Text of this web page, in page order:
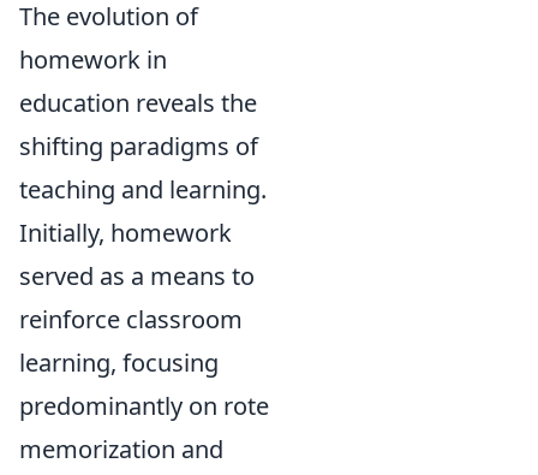
The evolution of
homework in
education reveals the
shifting paradigms of
teaching and learning.
Initially, homework
served as a means to
reinforce classroom
learning, focusing
predominantly on rote
memorization and